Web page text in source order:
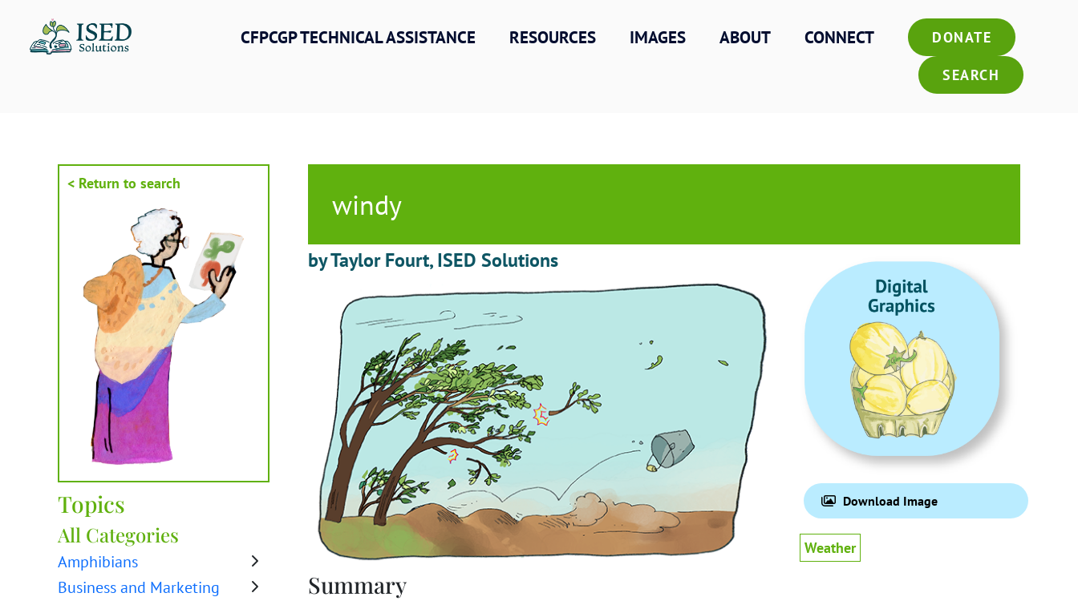
content
CFPCGP TECHNICAL ASSISTANCE RESOURCES IMAGES ABOUT CONNECT DONATE
SEARCH
< Return to search
Topics
All Categories
Amphibians
Business and Marketing
windy
by Taylor Fourt, ISED Solutions
Summary
Download Image
Weather